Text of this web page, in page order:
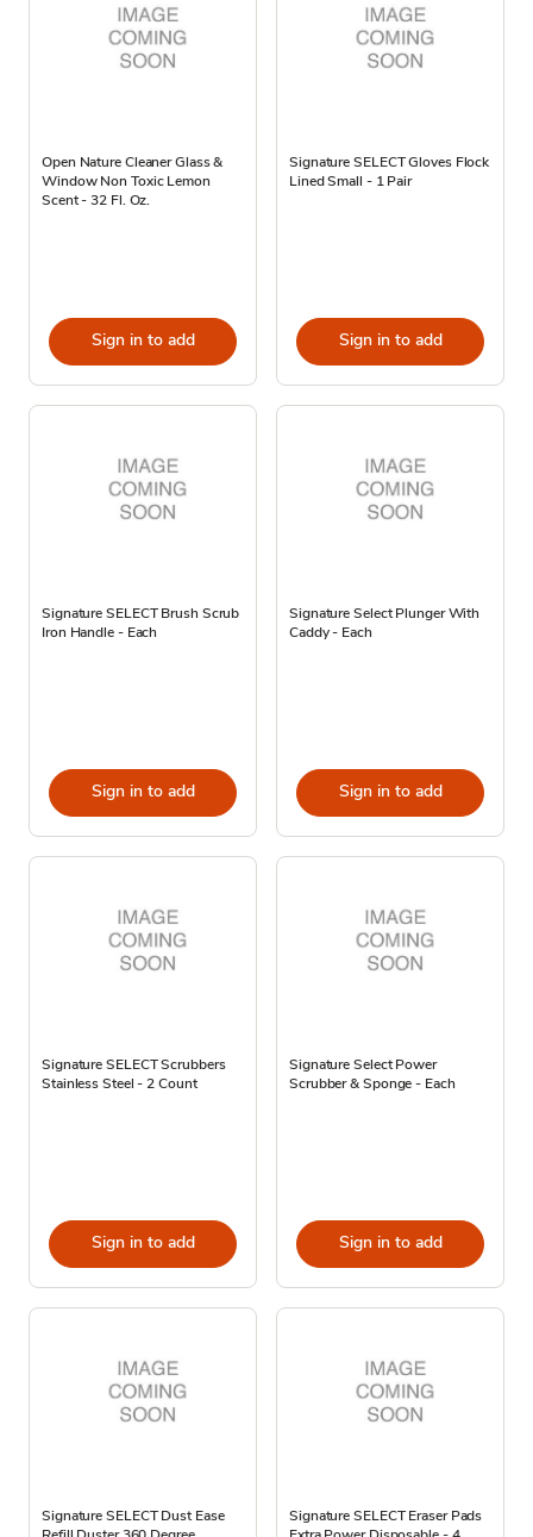
Open Nature Cleaner Glass &
Window Non Toxic Lemon
Scent - 32 Fl. Oz.
Sign in to add
Signature SELECT Gloves Flock
Lined Small - 1 Pair
Sign in to add
Signature SELECT Brush Scrub
Iron Handle - Each
Sign in to add
Signature Select Plunger With
Caddy - Each
Sign in to add
Signature SELECT Scrubbers
Stainless Steel - 2 Count
Sign in to add
Signature Select Power
Scrubber & Sponge - Each
Sign in to add
Signature SELECT Dust Ease
Signature SELECT Eraser Pads